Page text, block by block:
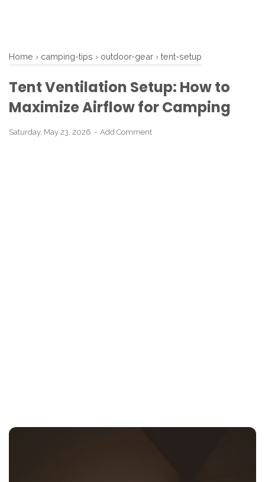
Home › camping-tips › outdoor-gear › tent-setup
Tent Ventilation Setup: How to
Maximize Airflow for Camping
Saturday, May 23, 2026 Add Comment